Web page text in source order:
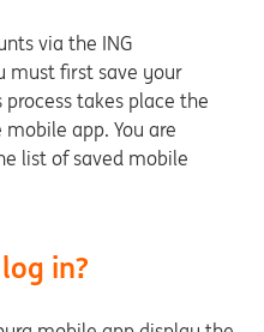
via the ING
must first save your
process takes place the
app. You are
list of saved mobile
in?